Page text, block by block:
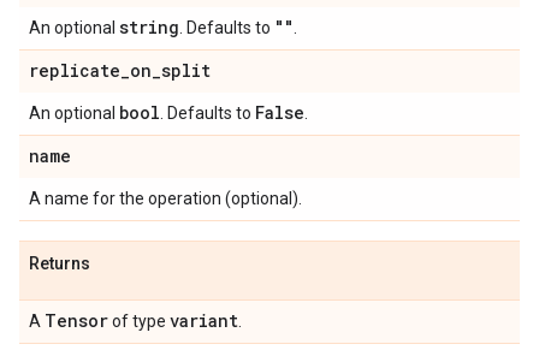
An optional string . Defaults to ""
replicate_on_split
An optional bool . Defaults to False
name
A name for the operation (optional).
Returns
A Tensorof type variant